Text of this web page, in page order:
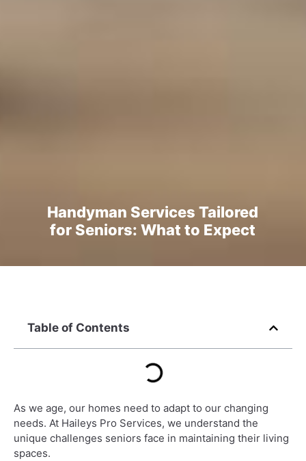
Handyman Services Tailored
for Seniors: What to Expect
Table of Contents
As we age, our homes need to adapt to our changing
needs. At Haileys Pro Services, we understand the
unique challenges seniors face in maintaining their living
spaces.